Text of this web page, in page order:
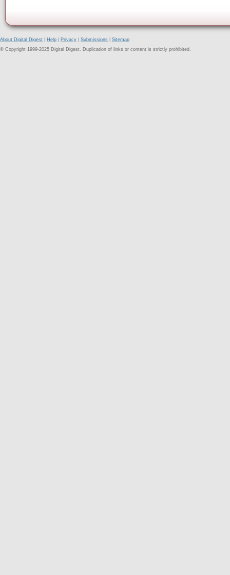
About Digital Digest Help Privacy Submissions
Sitemap
© Copyright 1999-2025 Digital Digest. Duplication of links or content is strictly prohibited.